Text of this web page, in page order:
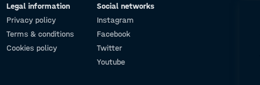
Legal information
Privacy policy
Terms & conditions
Cookies policy
Social networks
Instagram
Facebook
Twitter
Youtube